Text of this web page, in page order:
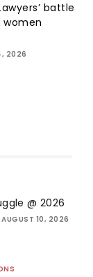
battle
women
2026
@ 2026
AUGUST 10, 2026